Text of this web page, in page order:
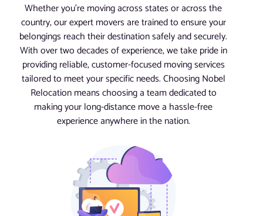
Whether you’re moving across states or across the
country, our expert movers are trained to ensure your
belongings reach their destination safely and securely.
With over two decades of experience, we take pride in
providing reliable, customer-focused moving services
tailored to meet your specific needs. Choosing Nobel
Relocation means choosing a team dedicated to
making your long-distance move a hassle-free
experience anywhere in the nation.